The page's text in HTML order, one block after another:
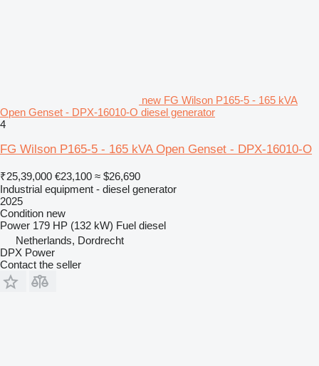
new FG Wilson P165-5 - 165 kVA
Open Genset - DPX-16010-O diesel generator
4
FG Wilson P165-5 - 165 kVA Open Genset - DPX-16010-O
₹25,39,000 €23,100 ≈ $26,690
Industrial equipment - diesel generator
2025
Condition new
Power 179 HP (132 kW) Fuel diesel
Netherlands, Dordrecht
DPX Power
Contact the seller